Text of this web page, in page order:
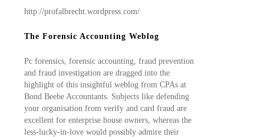
http://profalbrecht.wordpress.com/
The Forensic Accounting Weblog
Pc forensics, forensic accounting, fraud prevention
and fraud investigation are dragged into the
highlight of this insightful weblog from CPAs at
Bond Beebe Accountants. Subjects like defending
your organisation from verify and card fraud are
excellent for enterprise house owners, whereas the
less-lucky-in-love would possibly admire their